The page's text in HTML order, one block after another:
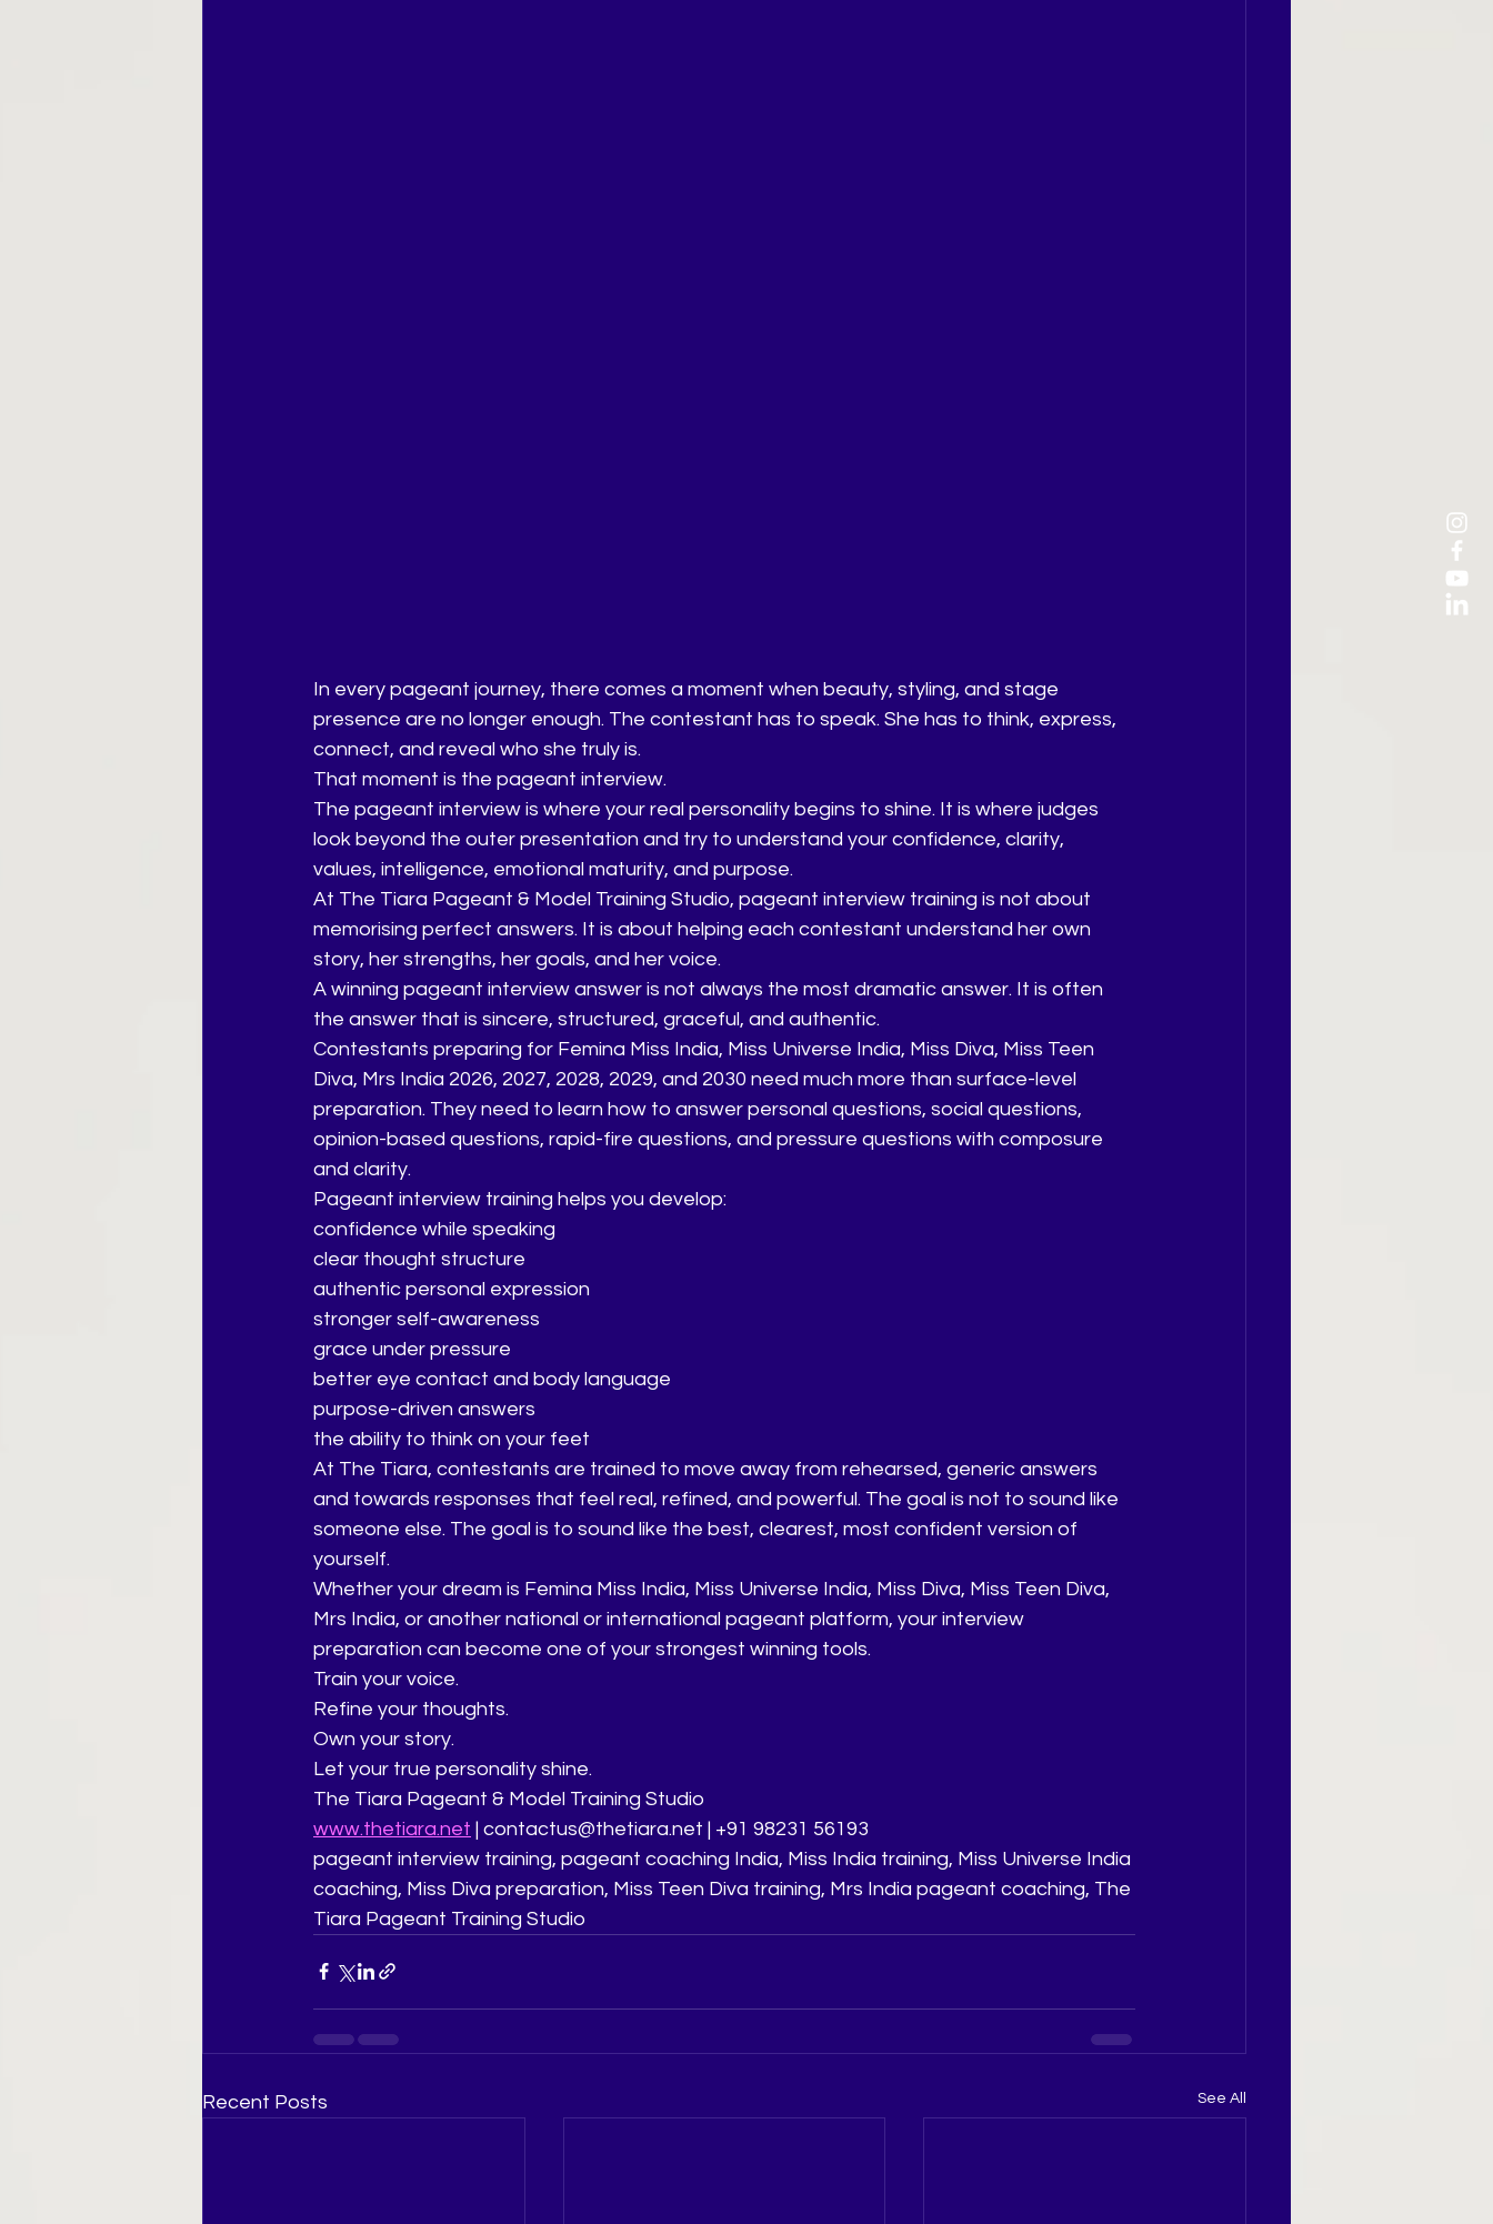
In every pageant journey, there comes a moment when beauty, styling, and stage
presence are no longer enough. The contestant has to speak. She has to think, express,
connect, and reveal who she truly is.
That moment is the pageant interview.
The pageant interview is where your real personality begins to shine. It is where judges
look beyond the outer presentation and try to understand your confidence, clarity,
values, intelligence, emotional maturity, and purpose.
At The Tiara Pageant & Model Training Studio, pageant interview training is not about
memorising perfect answers. It is about helping each contestant understand her own
story, her strengths, her goals, and her voice.
A winning pageant interview answer is not always the most dramatic answer. It is often
the answer that is sincere, structured, graceful, and authentic.
Contestants preparing for Femina Miss India, Miss Universe India, Miss Diva, Miss Teen
Diva, Mrs India 2026, 2027, 2028, 2029, and 2030 need much more than surface-level
preparation. They need to learn how to answer personal questions, social questions,
opinion-based questions, rapid-fire questions, and pressure questions with composure
and clarity.
Pageant interview training helps you develop:
confidence while speaking
clear thought structure
authentic personal expression
stronger self-awareness
grace under pressure
better eye contact and body language
purpose-driven answers
the ability to think on your feet
At The Tiara, contestants are trained to move away from rehearsed, generic answers
and towards responses that feel real, refined, and powerful. The goal is not to sound like
someone else. The goal is to sound like the best, clearest, most confident version of
yourself.
Whether your dream is Femina Miss India, Miss Universe India, Miss Diva, Miss Teen Diva,
Mrs India, or another national or international pageant platform, your interview
preparation can become one of your strongest winning tools.
Train your voice.
Refine your thoughts.
Own your story.
Let your true personality shine.
The Tiara Pageant & Model Training Studio
www.thetiara.net | contactus@thetiara.net | +91 98231 56193
pageant interview training, pageant coaching India, Miss India training, Miss Universe India
coaching, Miss Diva preparation, Miss Teen Diva training, Mrs India pageant coaching, The
Tiara Pageant Training Studio
Recent Posts See All